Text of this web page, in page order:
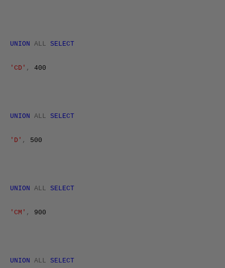
UNION ALL SELECT
'CD' , 400
UNION ALL SELECT
'D' , 500
UNION ALL SELECT
'CM' , 900
UNION ALL SELECT